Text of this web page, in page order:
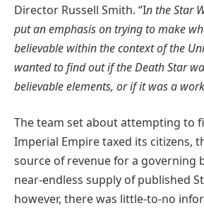
Director Russell Smith. “In the Star
put an emphasis on trying to make
believable within the context of the
wanted to find out if the Death Star
believable elements, or if it was a
The team set about attempting to
Imperial Empire taxed its citizens,
source of revenue for a governing
near-endless supply of published
however, there was little-to-no